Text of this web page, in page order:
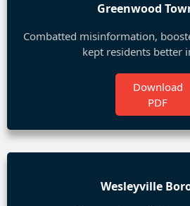
Greenwood
Combatted misinformation,
kept residents better
Download
PDF
Wesleyville